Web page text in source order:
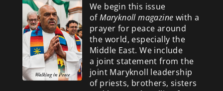
We begin this issue
ofMaryknoll magazine with a
prayer for peace around
the world, especially the
Middle East. We include
a joint statement from the
joint Maryknoll leadership
of priests, brothers, sisters